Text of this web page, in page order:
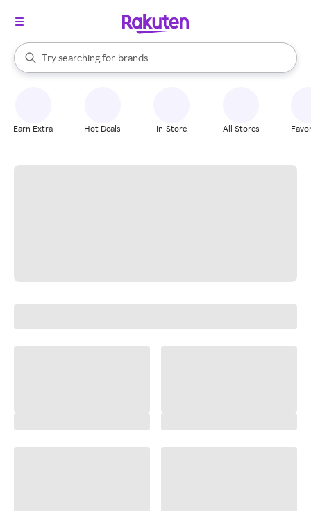
Search Rakuten
Try searching for
stores
brands
groceries
When autocomplete results are available, use the up and down
Earn Extra Hot Deals In-Store All Stores